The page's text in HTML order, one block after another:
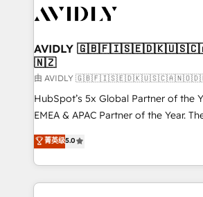
Healthcare - Financial Services -
we help: ✔️ Full HubSpot
optimization ✔️ Data migrations,
and reporting foundations ✔️
and workflow automation ✔️ User
programs, training, and enablement Through project-
partnerships, we guide organizations
revenue maturity model - delivering
AVIDLY
🇳🇿
由 AVIDLY
HubSpot’s 5x Global Partner of the
EMEA & APAC Partner of the Year.
experienced and fully accredited
Partner. 🚀 With 2,750+ HubSpot projects delivered
and 370+ specialists across EMEA,
we de-risk complex CRM
菁英级5.0